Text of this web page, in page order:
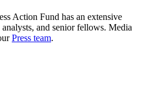
Action Fund has an extensive
and senior fellows. Media
Press team.